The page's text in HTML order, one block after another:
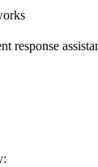
response